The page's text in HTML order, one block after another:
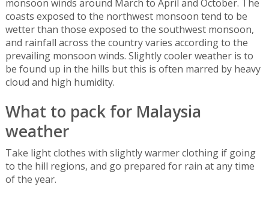
monsoon winds around March to April and October. The
coasts exposed to the northwest monsoon tend to be
wetter than those exposed to the southwest monsoon,
and rainfall across the country varies according to the
prevailing monsoon winds. Slightly cooler weather is to
be found up in the hills but this is often marred by heavy
cloud and high humidity.
What to pack for Malaysia
weather
Take light clothes with slightly warmer clothing if going
to the hill regions, and go prepared for rain at any time
of the year.